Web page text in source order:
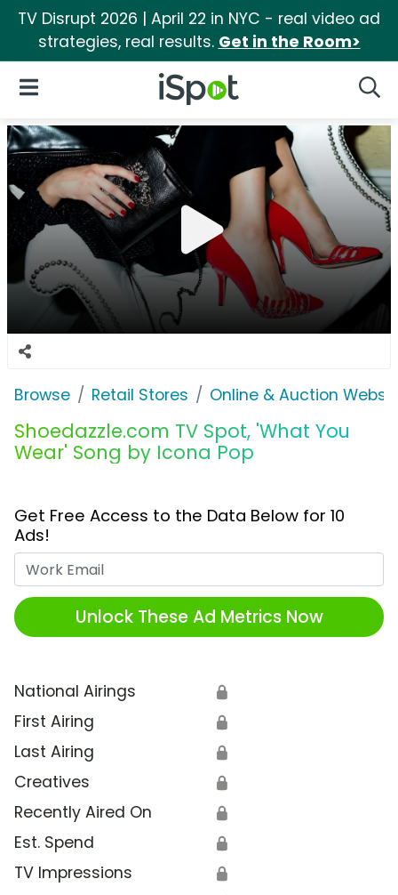
TV Disrupt 2026 | April 22 in NYC - real video ad
strategies, real results. Get in the Room>
iSpot Logo
Open Navigation
Browse Retail Stores Online & Auction
Shoedazzle.com TV Spot, 'What You
Wear' Song by Icona Pop
Get Free Access to the Data Below for 10
Ads!
Unlock These Ad Metrics Now
National Airings 🔒
First Airing 🔒
Last Airing 🔒
Creatives 🔒
Recently Aired On 🔒
Est. Spend 🔒
TV Impressions 🔒